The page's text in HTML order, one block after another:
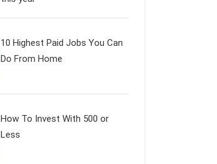
10 Highest Paid Jobs You Can
Do From Home
How To Invest With 500 or
Less